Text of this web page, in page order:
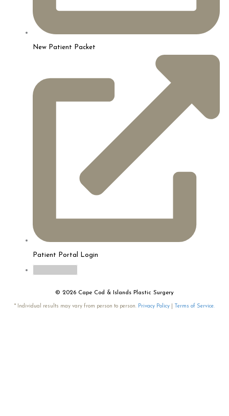
New Patient Packet
Patient Portal Login
© 2026 Cape Cod & Islands Plastic Surgery
* Individual results may vary from person to person. Privacy Policy Terms of Service.